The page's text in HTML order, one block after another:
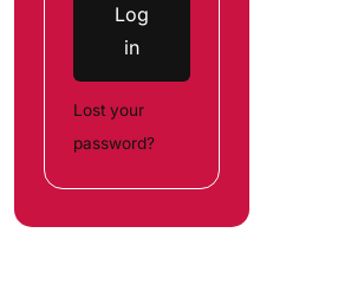
Log
in
Lost your
password?